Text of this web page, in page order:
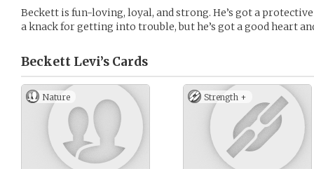
Beckett is fun-loving, loyal, and strong. He’s got a
a knack for getting into trouble, but he’s got a good heart
Beckett Levi’s Cards
Nature Strength +